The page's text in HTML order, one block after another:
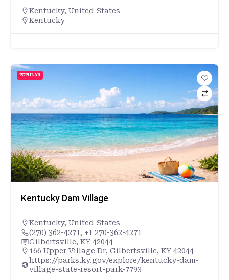
Kentucky, United States
Kentucky
POPULAR
Kentucky Dam Village
Kentucky, United States
(270) 362-4271, +1 270-362-4271
Gilbertsville, KY 42044
166 Upper Village Dr, Gilbertsville, KY 42044
https://parks.ky.gov/explore/kentucky-dam-
village-state-resort-park-7793